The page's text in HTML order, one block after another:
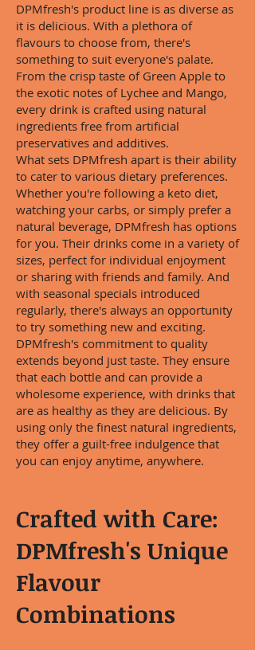
DPMfresh's product line is as diverse as
it is delicious. With a plethora of
flavours to choose from, there's
something to suit everyone's palate.
From the crisp taste of Green Apple to
the exotic notes of Lychee and Mango,
every drink is crafted using natural
ingredients free from artificial
preservatives and additives.
What sets DPMfresh apart is their ability
to cater to various dietary preferences.
Whether you're following a keto diet,
watching your carbs, or simply prefer a
natural beverage, DPMfresh has options
for you. Their drinks come in a variety of
sizes, perfect for individual enjoyment
or sharing with friends and family. And
with seasonal specials introduced
regularly, there's always an opportunity
to try something new and exciting.
DPMfresh's commitment to quality
extends beyond just taste. They ensure
that each bottle and can provide a
wholesome experience, with drinks that
are as healthy as they are delicious. By
using only the finest natural ingredients,
they offer a guilt-free indulgence that
you can enjoy anytime, anywhere.
Crafted with Care:
DPMfresh's Unique
Flavour
Combinations